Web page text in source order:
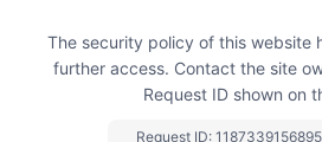
The security policy of this website
further access. Contact the site
Request ID shown on
Request ID: